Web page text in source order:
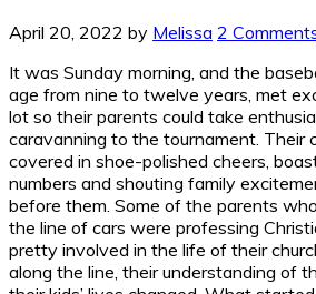
April 20, 2022 by Melissa 2
It was Sunday morning, and the
age from nine to twelve years, met
lot so their parents could take
caravanning to the tournament. Their
covered in shoe-polished cheers,
numbers and shouting family
before them. Some of the parents
the line of cars were professing
pretty involved in the life of their
along the line, their understanding of